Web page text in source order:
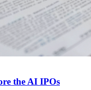
the AI IPOs